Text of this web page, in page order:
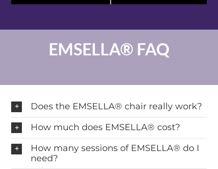
EMSELLA® FAQ
Does the EMSELLA® chair really work?
How much does EMSELLA® cost?
How many sessions of EMSELLA® do I
need?